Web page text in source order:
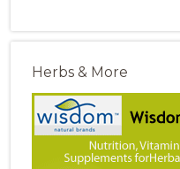
Herbs & More